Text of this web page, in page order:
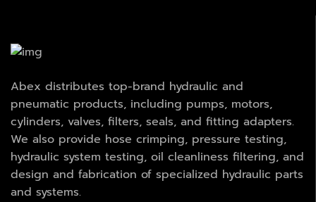
Abex distributes top-brand hydraulic and
pneumatic products, including pumps, motors,
cylinders, valves, filters, seals, and fitting adapters.
We also provide hose crimping, pressure testing,
hydraulic system testing, oil cleanliness filtering, and
design and fabrication of specialized hydraulic parts
and systems.